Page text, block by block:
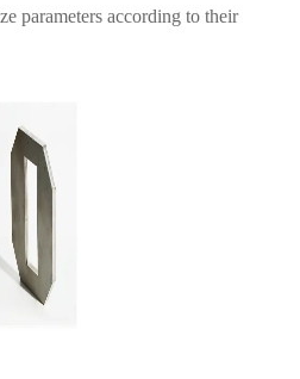
parameters according to their